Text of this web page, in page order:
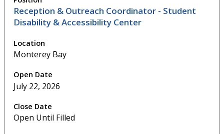
Reception & Outreach Coordinator - Student
Disability & Accessibility Center
Monterey Bay
July 22, 2026
Open Until Filled